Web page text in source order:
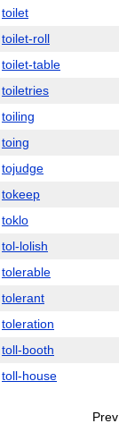
toilet
toilet-roll
toilet-table
toiletries
toiling
toing
tojudge
tokeep
toklo
tol-lolish
tolerable
tolerant
toleration
toll-booth
toll-house
Prev